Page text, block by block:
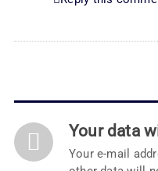
Your data
Your e-mail